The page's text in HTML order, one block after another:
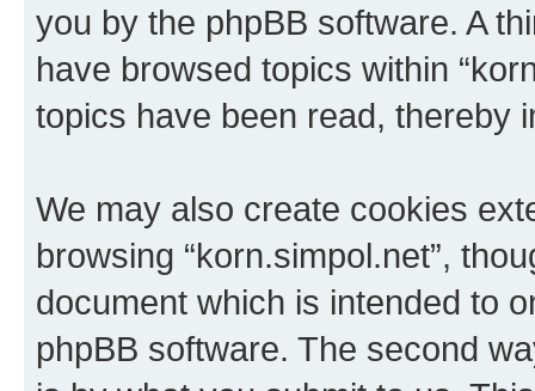
you by the phpBB software. A
have browsed topics within
topics have been read, thereby
We may also create cookies
browsing “korn.simpol.net”,
document which is intended to
phpBB software. The second